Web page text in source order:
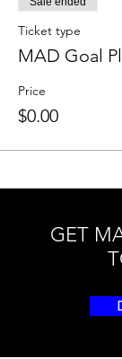
Ticket type
MAD Goal
Price
$0.00
GET